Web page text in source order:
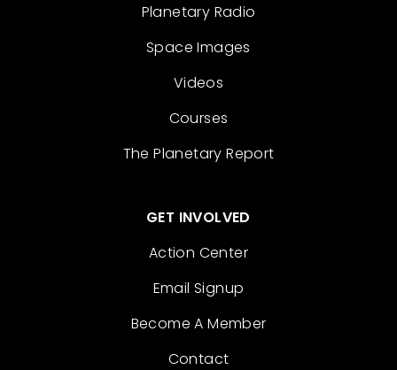
Planetary Radio
Space Images
Videos
Courses
The Planetary Report
GET INVOLVED
Action Center
Email Signup
Become A Member
Contact